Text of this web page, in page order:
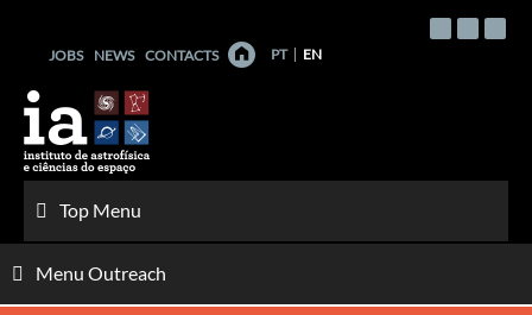
contentJOBS NEWS CONTACTS PT EN
Top Menu
Menu Outreach